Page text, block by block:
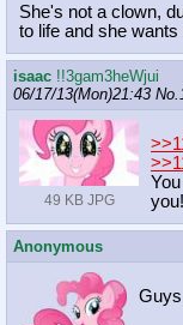
She's not a clown,
to life and she wants
isaac !!3gam3heWjui
06/17/13(Mon)21:43 No.
49 KB JPG
you!
Anonymous